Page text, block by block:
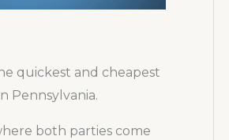
quickest and cheapest
Pennsylvania.
both parties come